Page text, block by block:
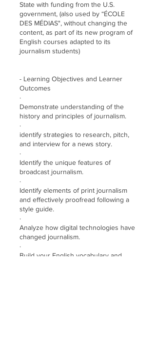
State with funding from the U.S.
government, (also used by “ÉCOLE
DES MÉDIAS", without changing the
content, as part of its new program of
English courses adapted to its
journalism students)
- Learning Objectives and Learner
Outcomes
·
Demonstrate understanding of the
history and principles of journalism.
·
identify strategies to research, pitch,
and interview for a news story.
·
Identify the unique features of
broadcast journalism.
·
Identify elements of print journalism
and effectively proofread following a
style guide.
·
Analyze how digital technologies have
changed journalism.
·
Build your English vocabulary and